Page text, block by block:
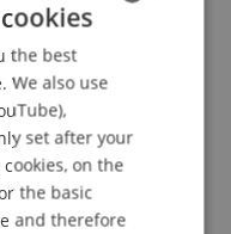
Wien,
ENGLISH
the best
We also use
set after your
on the
the basic
and therefore